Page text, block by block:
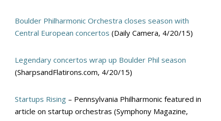
Boulder Philharmonic Orchestra closes season with
Central European concertos (Daily Camera, 4/20/15)
Legendary concertos wrap up Boulder Phil season
(SharpsandFlatirons.com, 4/20/15)
Startups Rising – Pennsylvania Philharmonic featured in
article on startup orchestras (Symphony Magazine,